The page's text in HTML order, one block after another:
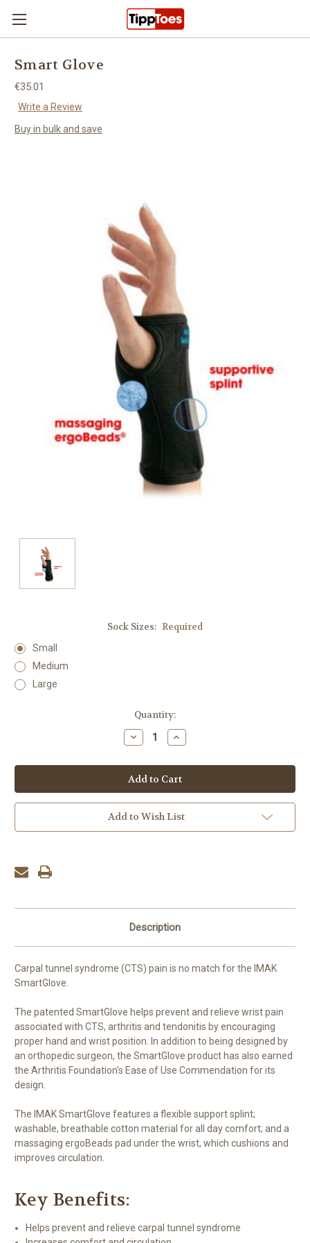
Skip to main content
Smart Glove
€35.01
Write a Review
Buy in bulk and save
Sock Sizes: Required
Small
Medium
Large
Quantity:
Decrease
Quantity:
Increase
Quantity:
Add to Wish List
Description
Carpal tunnel syndrome (CTS) pain is no match for the IMAK
SmartGlove.
The patented SmartGlove helps prevent and relieve wrist pain
associated with CTS, arthritis and tendonitis by encouraging
proper hand and wrist position. In addition to being designed by
an orthopedic surgeon, the SmartGlove product has also earned
the Arthritis Foundation’s Ease of Use Commendation for its
design.
The IMAK SmartGlove features a flexible support splint;
washable, breathable cotton material for all day comfort; and a
massaging ergoBeads pad under the wrist, which cushions and
improves circulation.
Key Benefits:
Helps prevent and relieve carpal tunnel syndrome